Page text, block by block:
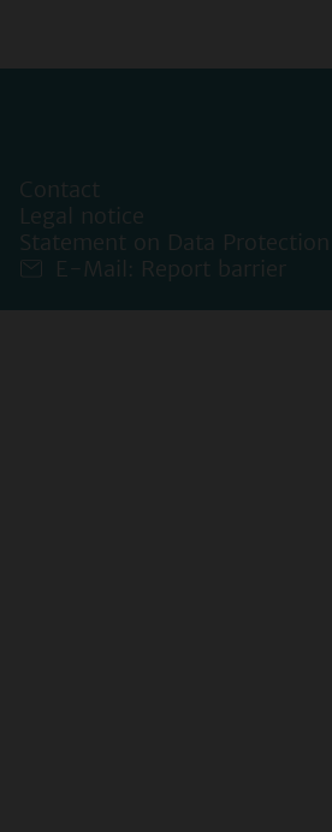
Contact
Legal notice
Statement on Data Protection
E-Mail: Report barrier